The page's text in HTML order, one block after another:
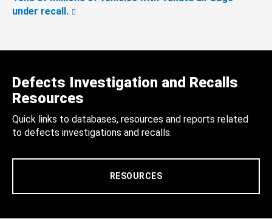
under recall.
Defects Investigation and Recalls
Resources
Quick links to databases, resources and reports related
to defects investigations and recalls.
RESOURCES